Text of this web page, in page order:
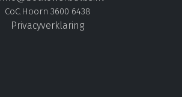
CoC.Hoorn 3600 6438
Privacyverklaring